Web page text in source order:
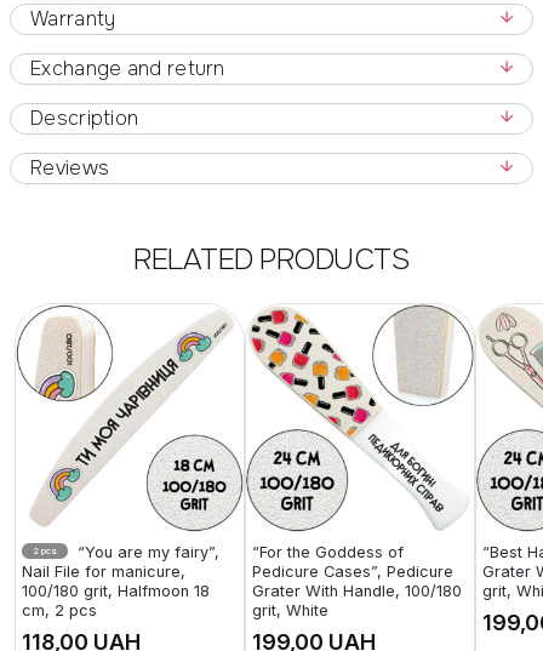
Warranty
Exchange and return
Description
Reviews
RELATED PRODUCTS
2 pcs
“You are my fairy”,
Nail File for manicure,
100/180 grit, Halfmoon 18
cm, 2 pcs
UAH
“For the Goddess of
Pedicure Cases”, Pedicure
Grater With Handle, 100/180
grit, White
UAH
“Best
Grater
grit,